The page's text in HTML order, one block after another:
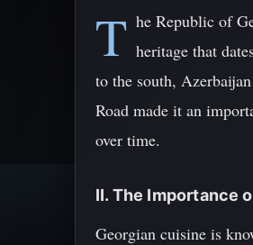
T he Republic of
heritage that
to the south,
Road made it an
over time.
II. The Importance
Georgian cuisine is